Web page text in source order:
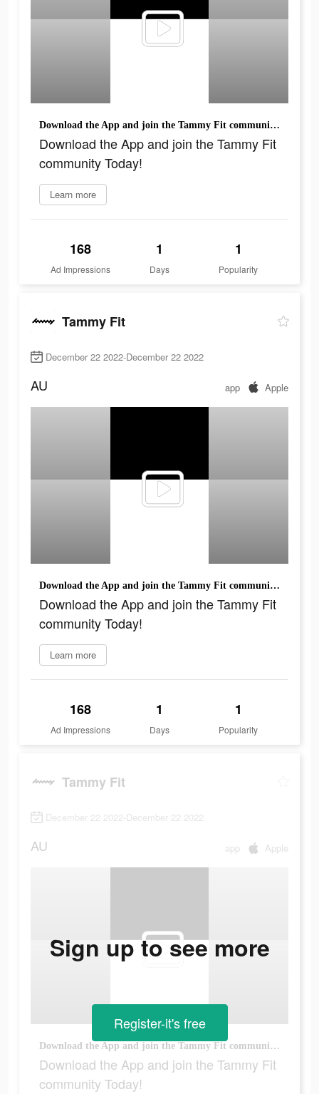
Download the App and join the Tammy Fit community Today!
Download the App and join the Tammy Fit
community Today!
Learn more
168
Ad Impressions
1
Days
1
Popularity
Tammy Fit
December 22 2022-December 22 2022
AU app Apple
Download the App and join the Tammy Fit community Today!
Download the App and join the Tammy Fit
community Today!
Learn more
168
Ad Impressions
1
Days
1
Popularity
Tammy Fit
December 22 2022-December 22 2022
AU app Apple
Download the App and join the Tammy Fit community Today!
Download the App and join the Tammy Fit
community Today!
Sign up to see more
Register-it's free